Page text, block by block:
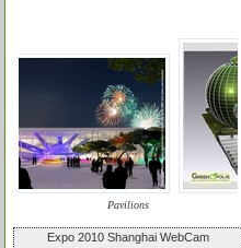
Pavilions
Expo 2010 Shanghai WebCam